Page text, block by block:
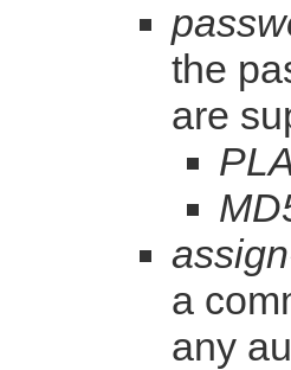
the
are
a
any